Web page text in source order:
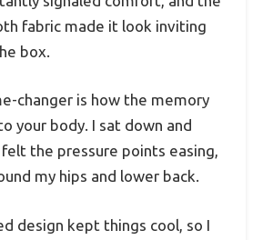
fabric made it look inviting
box.
changer is how the memory
your body. I sat down and
the pressure points easing,
my hips and lower back.
design kept things cool, so I